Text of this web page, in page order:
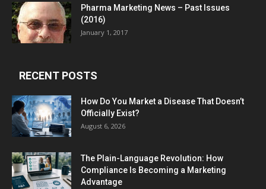
Pharma Marketing News – Past Issues
(2016)
January 1, 2017
RECENT POSTS
How Do You Market a Disease That Doesn’t
Officially Exist?
August 6, 2026
The Plain-Language Revolution: How
Compliance Is Becoming a Marketing
Advantage